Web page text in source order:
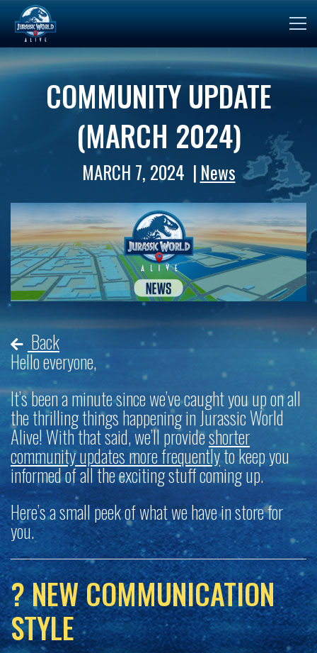
COMMUNITY UPDATE
(MARCH 2024)
MARCH 7, 2024 News
Back
Hello everyone,
It’s been a minute since we’ve caught you up on all
the thrilling things happening in Jurassic World
Alive! With that said, we’ll provideshorter
community updates more frequentlyto keep you
informed of all the exciting stuff coming up.
Here’s a small peek of what we have in store for
you.
? NEW COMMUNICATION
STYLE